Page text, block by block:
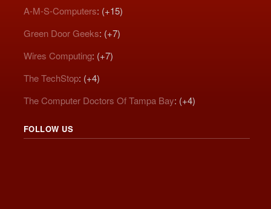
A-M-S-Computers: (+15)
Green Door Geeks: (+7)
Wires Computing: (+7)
The TechStop: (+4)
The Computer Doctors Of Tampa Bay: (+4)
FOLLOW US